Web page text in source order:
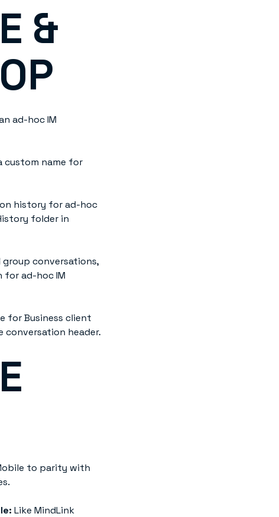
&
ad-hoc IM
custom name for
history for ad-hoc
folder in
conversations,
for ad-hoc IM
for Business client
conversation header.
to parity with
Like MindLink